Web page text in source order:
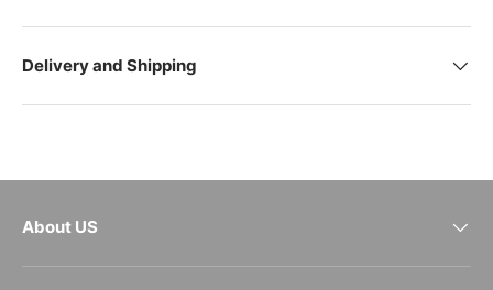
Delivery and Shipping
About US